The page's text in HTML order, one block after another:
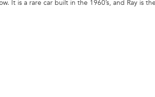
It is a rare car built in the 1960’s, and Ray is